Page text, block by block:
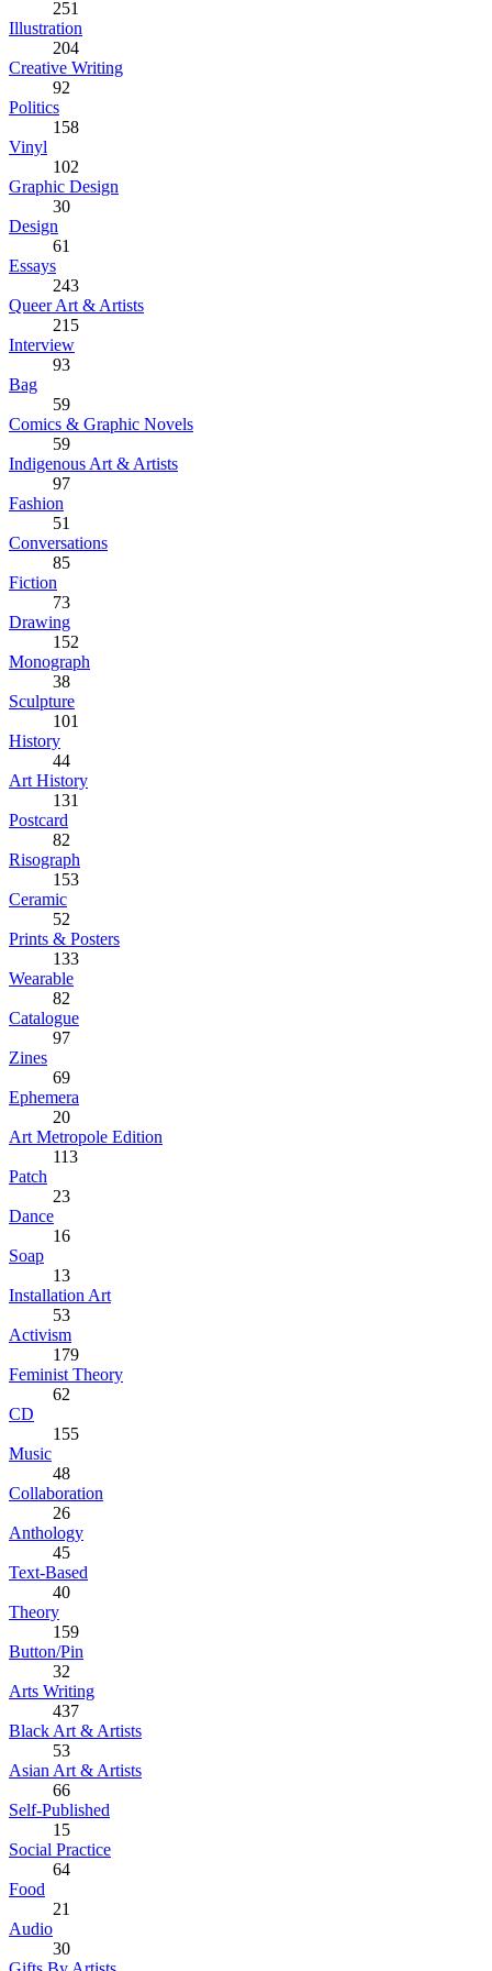
251
Illustration
204
Creative Writing
92
Politics
158
Vinyl
102
Graphic Design
30
Design
61
Essays
243
Queer Art & Artists
215
Interview
93
Bag
59
Comics & Graphic Novels
59
Indigenous Art & Artists
97
Fashion
51
Conversations
85
Fiction
73
Drawing
152
Monograph
38
Sculpture
101
History
44
Art History
131
Postcard
82
Risograph
153
Ceramic
52
Prints & Posters
133
Wearable
82
Catalogue
97
Zines
69
Ephemera
20
Art Metropole Edition
113
Patch
23
Dance
16
Soap
13
Installation Art
53
Activism
179
Feminist Theory
62
CD
155
Music
48
Collaboration
26
Anthology
45
Text-Based
40
Theory
159
Button/Pin
32
Arts Writing
437
Black Art & Artists
53
Asian Art & Artists
66
Self-Published
15
Social Practice
64
Food
21
Audio
30